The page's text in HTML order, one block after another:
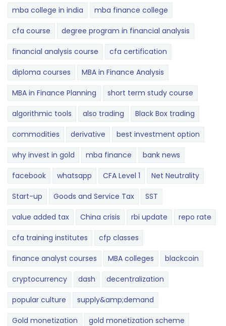
mba college in india mba finance college
cfa course degree program in financial analysis
financial analysis course cfa certification
diploma courses MBA in Finance Analysis
MBA in Finance Planning short term study course
algorithmic tools also trading Black Box trading
commodities derivative best investment option
why invest in gold mba finance bank news
facebook whatsapp CFA Level 1 Net Neutrality
Start-up Goods and Service Tax SST
value added tax China crisis rbi update repo rate
cfa training institutes cfp classes
finance analyst courses MBA colleges blackcoin
cryptocurrency dash decentralization
popular culture supply&amp;demand
Gold monetization gold monetization scheme